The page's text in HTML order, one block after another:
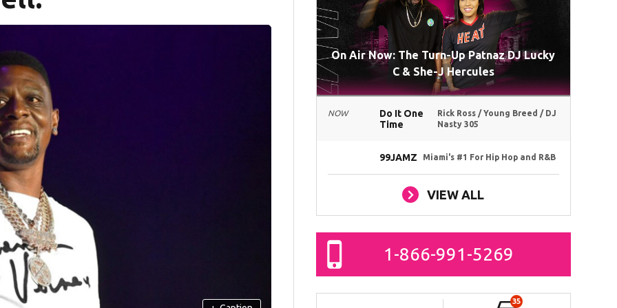
On Air Now: The Turn-Up Patnaz DJ Lucky
C & She-J Hercules
NOW
Do It One
Time
Rick Ross / Young Breed / DJ
Nasty 305
99JAMZ Miami's #1 For Hip Hop and R&B
VIEW ALL
1-866-991-5269
35